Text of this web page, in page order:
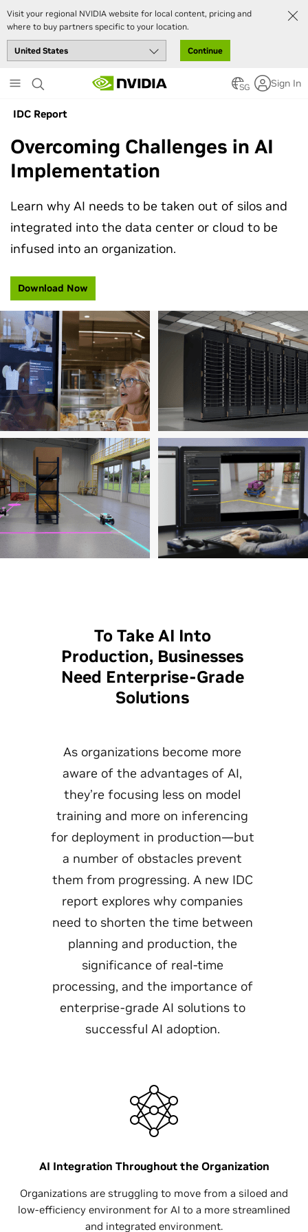
Visit your regional NVIDIA website for local content, pricing and
where to buy partners specific to your location.
Continue
to
content
SG Sign In
IDC Report
Overcoming Challenges in AI
Implementation
Learn why AI needs to be taken out of silos and
integrated into the data center or cloud to be
infused into an organization.
Download Now
To Take AI Into
Production, Businesses
Need Enterprise-Grade
Solutions
As organizations become more
aware of the advantages of AI,
they’re focusing less on model
training and more on inferencing
for deployment in production—but
a number of obstacles prevent
them from progressing. A new IDC
report explores why companies
need to shorten the time between
planning and production, the
significance of real-time
processing, and the importance of
enterprise-grade AI solutions to
successful AI adoption.
AI Integration Throughout the Organization
Organizations are struggling to move from a siloed and
low-efficiency environment for AI to a more streamlined
and integrated environment.